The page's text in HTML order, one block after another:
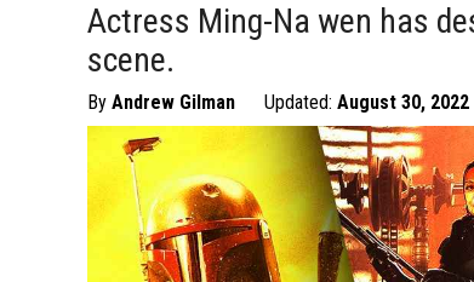
Actress Ming-Na wen has
scene.
By Andrew Gilman Updated: August 30, 2022